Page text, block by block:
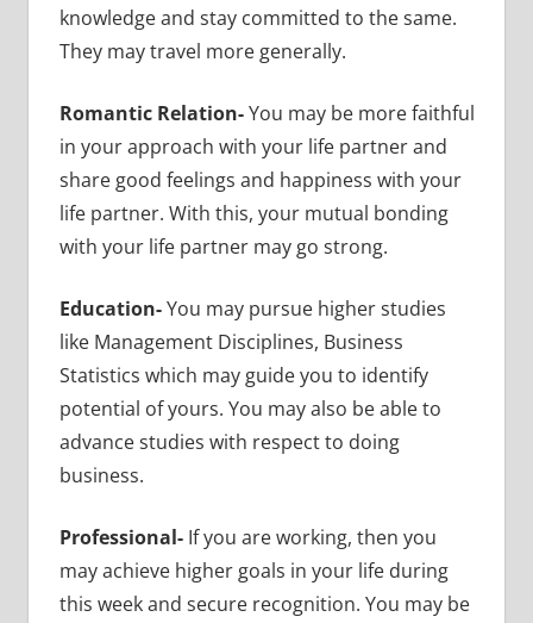
knowledge and stay committed to the same.
They may travel more generally.
Romantic Relation-You may be more faithful
in your approach with your life partner and
share good feelings and happiness with your
life partner. With this, your mutual bonding
with your life partner may go strong.
Education-You may pursue higher studies
like Management Disciplines, Business
Statistics which may guide you to identify
potential of yours. You may also be able to
advance studies with respect to doing
business.
Professional-If you are working, then you
may achieve higher goals in your life during
this week and secure recognition. You may be